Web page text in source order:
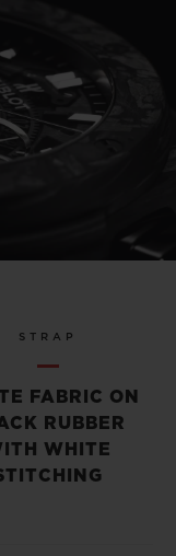
STRAP
FABRIC ON
RUBBER
WHITE